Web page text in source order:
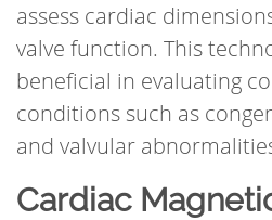
assess cardiac
valve function. This
beneficial in evaluating
conditions such as
and valvular
Cardiac